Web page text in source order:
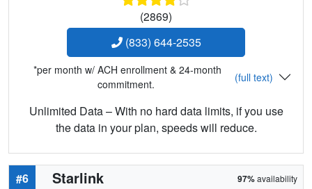
(2869)
(833) 644-2535
*per month w/ ACH enrollment & 24-month
commitment.
(full text)
Unlimited Data – With no hard data limits, if you use
the data in your plan, speeds will reduce.
#6 Starlink 97%availability